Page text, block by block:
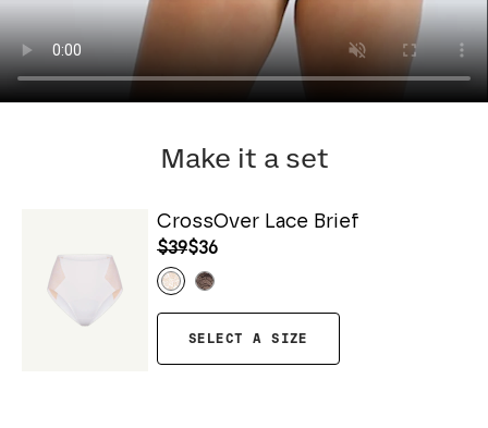
Make it a set
CrossOver Lace Brief
$39$36
SELECT A SIZE